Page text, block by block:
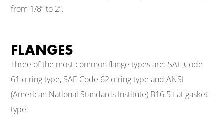
from 1/8” to 2”.
FLANGES
Three of the most common flange types are: SAE Code
61 o-ring type, SAE Code 62 o-ring type and ANSI
(American National Standards Institute) B16.5 flat gasket
type.